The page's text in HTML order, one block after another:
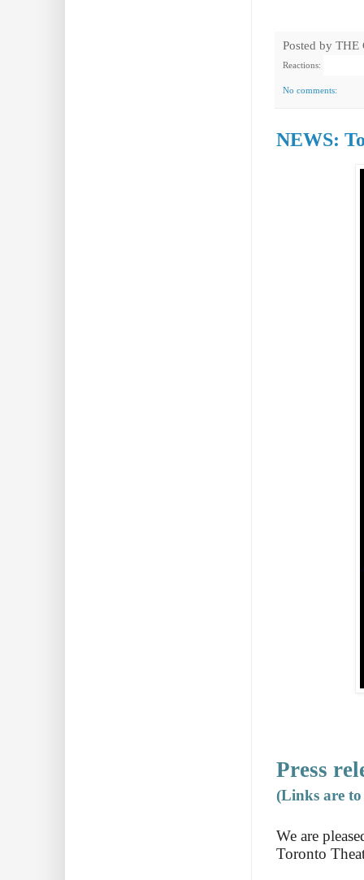
Posted by THE
Reactions:
No comments:
NEWS:
Press
(Links are
We are
Toronto